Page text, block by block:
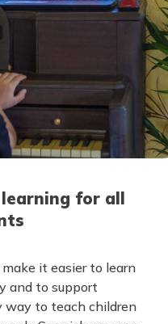
for all
it easier to learn
and to support
way to teach children